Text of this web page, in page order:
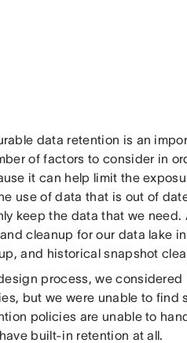
data retention is an
of factors to consider in
it can help limit the
use of data that is out of
keep the data that we
cleanup for our data lake
and historical snapshot
process, we
but we were unable to find
policies are unable to
built-in retention at all.